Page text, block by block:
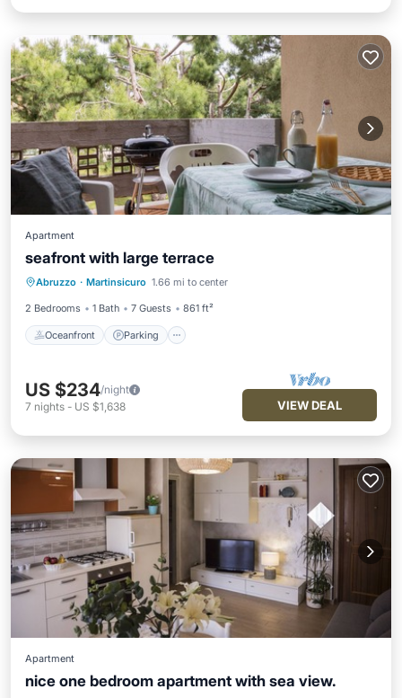
Apartment
seafront with large terrace
Abruzzo · Martinsicuro 1.66 mi to center
2 Bedrooms 1 Bath 7 Guests 861 ft²
Oceanfront Parking
Oceanfront Parking
Balcony/Terrace
US $234/night
7 nights - US $1,638 VIEW DEAL
Apartment
nice one bedroom apartment with sea view.
Parking Balcony/Terrace
Kitchen